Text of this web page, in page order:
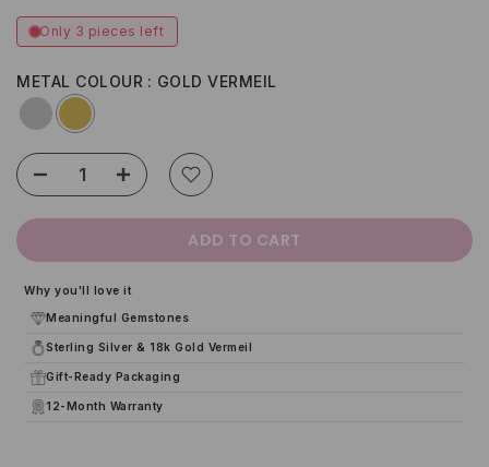
Only 3 pieces left
METAL COLOUR GOLD VERMEIL
ADD TO CART
Why you'll love it
Meaningful Gemstones
Sterling Silver & 18k Gold Vermeil
Gift-Ready Packaging
12-Month Warranty